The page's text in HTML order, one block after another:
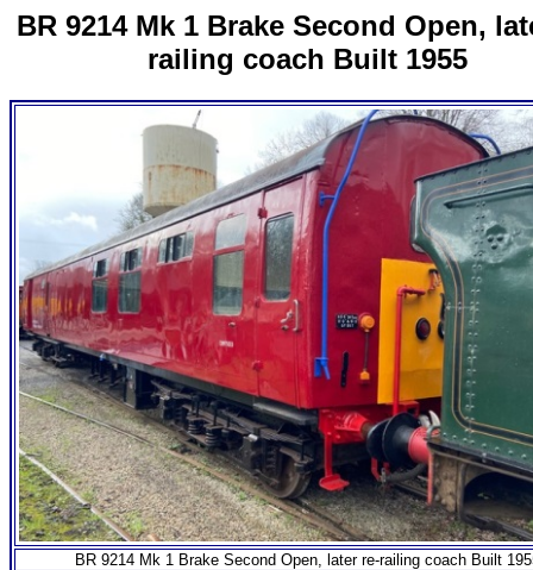
BR 9214 Mk 1 Brake Second Open,
railing coach Built 1955
BR 9214 Mk 1 Brake Second Open, later re-railing coach Built